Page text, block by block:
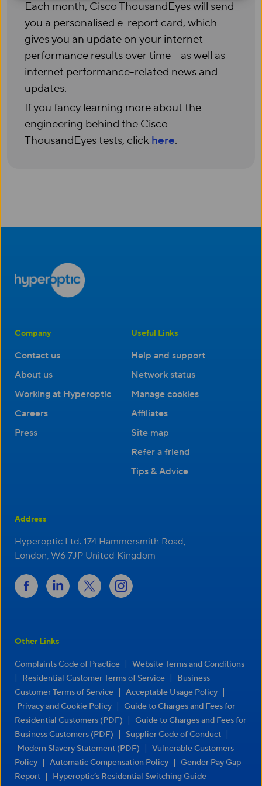
Each month, Cisco ThousandEyeswill send
you a personalised e-report card, which
gives you an update on your internet
performance results over time– as well as
internet performance-related news and
updates.
If you fancy learning more about the
engineering behind the Cisco
ThousandEyestests, click here.
Company
Contact us
About us
Working at Hyperoptic
Careers
Press
Useful Links
Help and support
Network status
Manage cookies
Affiliates
Site map
Refer a friend
Tips & Advice
Address
Hyperoptic Ltd. 174 Hammersmith Road,
London, W6 7JP United Kingdom
Other Links
Complaints Code of Practice | Website Terms and Conditions
| Residential Customer Terms of Service |
Business
Customer Terms of Service | Acceptable Usage Policy |
Privacy and Cookie Policy | Guide to Charges and Fees for
Residential Customers (PDF)
| Guide to Charges and Fees for
Business Customers (PDF)
| Supplier Code of Conduct |
Modern Slavery Statement (PDF) | Vulnerable Customers
Policy | Automatic Compensation Policy | Gender Pay Gap
Report | Hyperoptic’s Residential Switching Guide